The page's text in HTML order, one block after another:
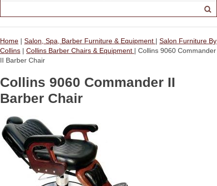
Home | Salon, Spa, Barber Furniture & Equipment | Salon Furniture By
Collins | Collins Barber Chairs & Equipment | Collins 9060 Commander
II Barber Chair
Collins 9060 Commander II
Barber Chair